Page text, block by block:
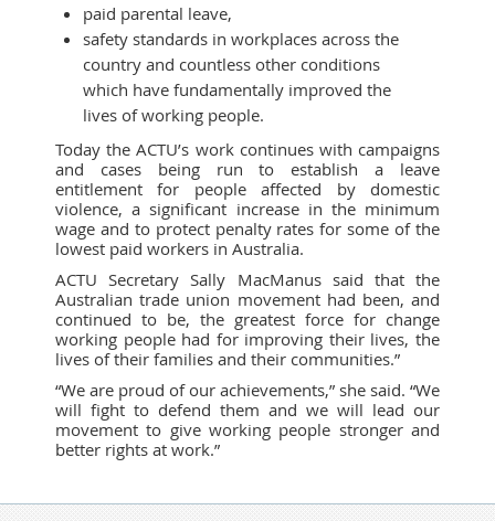
paid parental leave,
safety standards in workplaces across the
country and countless other conditions
which have fundamentally improved the
lives of working people.
Today the ACTU’s work continues with campaigns
and cases being run to establish a leave
entitlement for people affected by domestic
violence, a significant increase in the minimum
wage and to protect penalty rates for some of the
lowest paid workers in Australia.
ACTU Secretary Sally MacManus said that the
Australian trade union movement had been, and
continued to be, the greatest force for change
working people had for improving their lives, the
lives of their families and their communities.”
“We are proud of our achievements,” she said. “We
will fight to defend them and we will lead our
movement to give working people stronger and
better rights at work.”